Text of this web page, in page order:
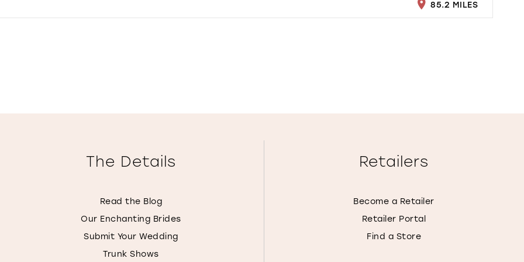
85.2 MILES
The Details
Read the Blog
Our Enchanting Brides
Submit Your Wedding
Trunk Shows
Retailers
Become a Retailer
Retailer Portal
Find a Store